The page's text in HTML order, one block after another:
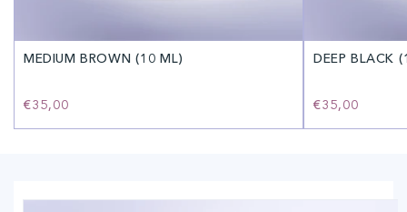
MEDIUM BROWN (10 ML)
Regular
€35,00
DEEP BLACK
Regular
€35,00
Skip to